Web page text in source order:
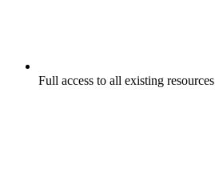
Full access to all existing resources